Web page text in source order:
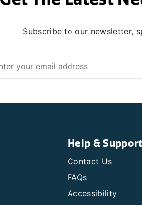
Subscribe to our newsletter,
Help & Support
Contact Us
FAQs
Accessibility